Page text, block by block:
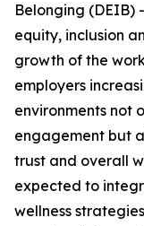
Belonging (DEIB)
equity, inclusion
growth of the
employers
environments not
engagement but
trust and overall
expected to
wellness